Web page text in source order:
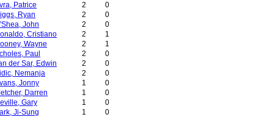
Patrice 2
0
Ryan 2
0
John 2
0
Cristiano 2
1
Wayne 2
1
Paul 2
0
der Sar, Edwin 2
0
Nemanja 2
0
Jonny 1
0
Darren 1
0
Gary 1
0
Ji-Sung 1
0